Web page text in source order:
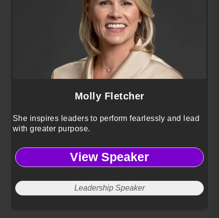
Molly Fletcher
She inspires leaders to perform fearlessly and lead
with greater purpose.
View Speaker
Leadership Speaker